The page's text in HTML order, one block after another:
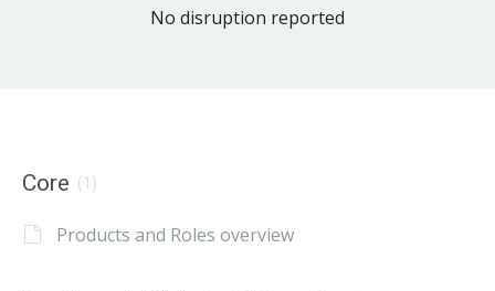
No disruption reported
Core (1)
Products and Roles overview